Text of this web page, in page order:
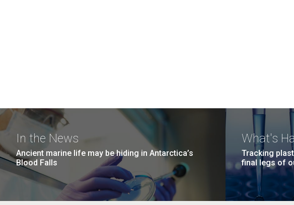
In the News
Ancient marine life may be hiding in Antarctica’s
Blood Falls
What's
Tracking
final legs of